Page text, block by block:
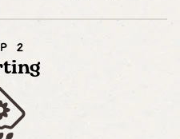
2